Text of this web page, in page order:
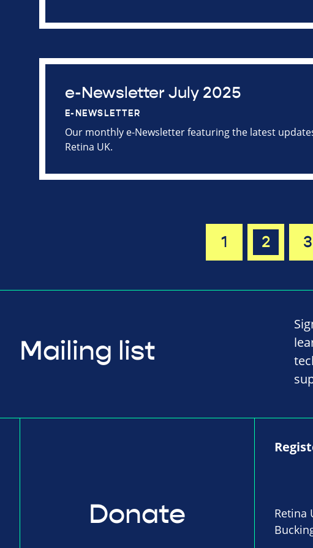
e-Newsletter July 2025
E-NEWSLETTER
Our monthly e-Newsletter featuring the latest
Retina UK.
1 2 3
Mailing list
Donate
Retina